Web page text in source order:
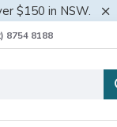
$150 in NSW.
8754 8188